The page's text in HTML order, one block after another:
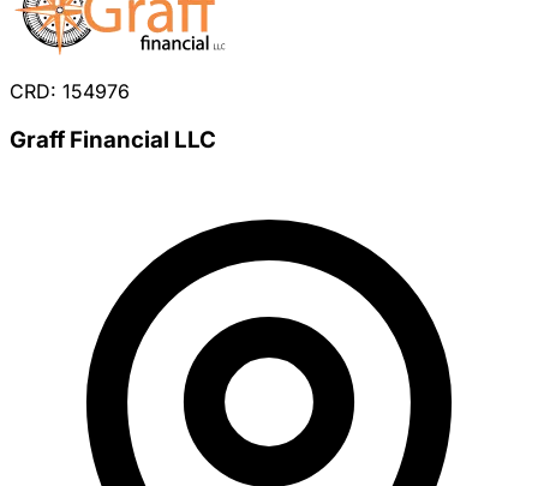
CRD: 154976
Graff Financial LLC